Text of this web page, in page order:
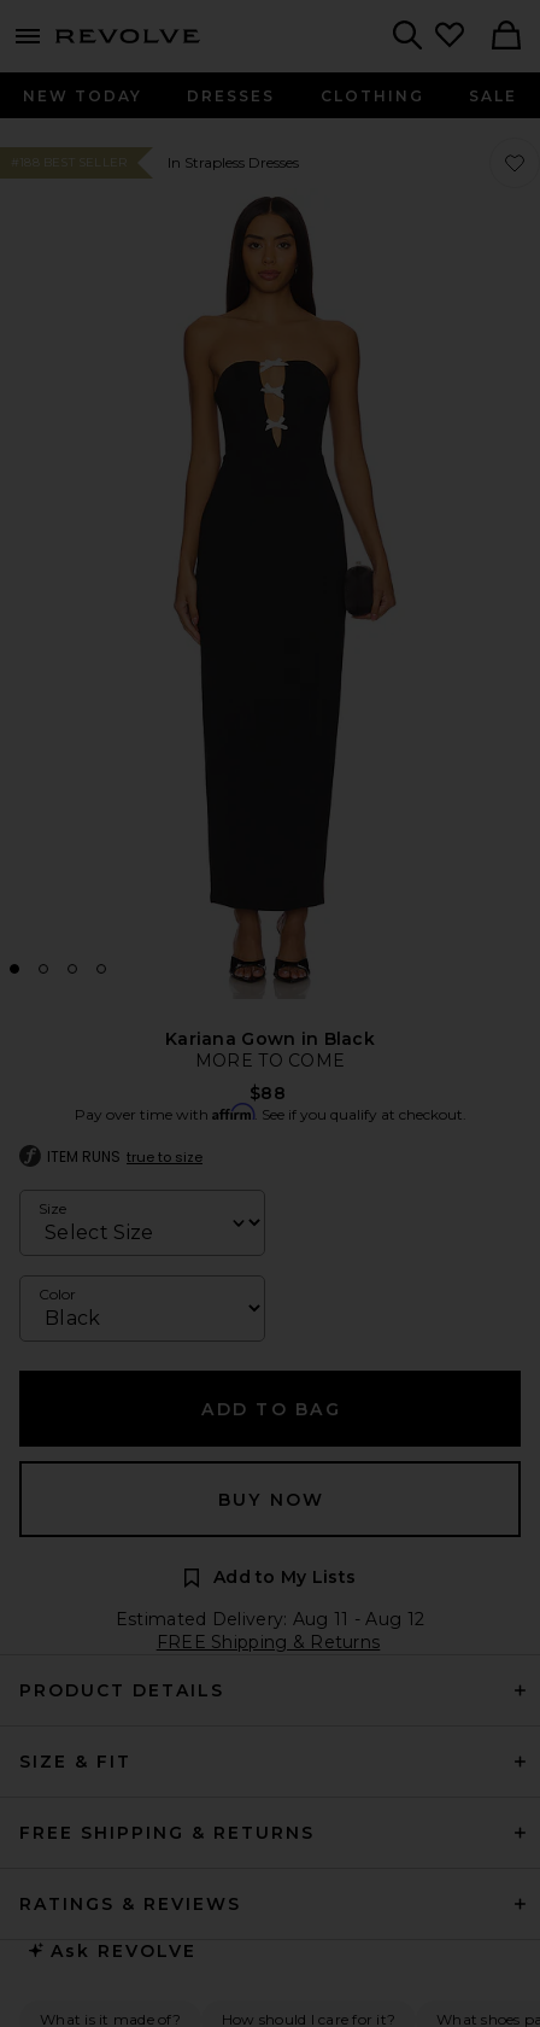
menu - shows more content
NEW TODAY DRESSES CLOTHING SALE
#188 BEST SELLER In Strapless Dresses
Kariana Gown in Black
MORE TO COME
$88
Pay over time with Affirm. See if you qualify at checkout.
ITEM RUNS true to size
Size
Color
ADD TO BAG
BUY NOW
Add to My Lists
Estimated Delivery: Aug 11 - Aug 12
FREE Shipping & Returns
PRODUCT DETAILS
SIZE & FIT
FREE SHIPPING & RETURNS
RATINGS & REVIEWS
Ask REVOLVE
What is it made of? How should I care for it? What shoes